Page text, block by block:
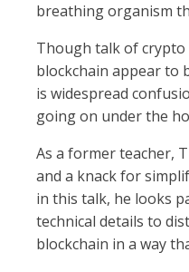
breathing organism
Though talk of crypto
blockchain appear to
is widespread
going on under the
As a former teacher,
and a knack for
in this talk, he looks
technical details to
blockchain in a way